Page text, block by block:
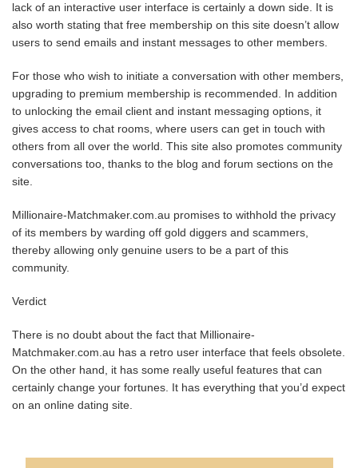
lack of an interactive user interface is certainly a down side. It is
also worth stating that free membership on this site doesn’t allow
users to send emails and instant messages to other members.
For those who wish to initiate a conversation with other members,
upgrading to premium membership is recommended. In addition
to unlocking the email client and instant messaging options, it
gives access to chat rooms, where users can get in touch with
others from all over the world. This site also promotes community
conversations too, thanks to the blog and forum sections on the
site.
Millionaire-Matchmaker.com.au promises to withhold the privacy
of its members by warding off gold diggers and scammers,
thereby allowing only genuine users to be a part of this
community.
Verdict
There is no doubt about the fact that Millionaire-
Matchmaker.com.au has a retro user interface that feels obsolete.
On the other hand, it has some really useful features that can
certainly change your fortunes. It has everything that you’d expect
on an online dating site.